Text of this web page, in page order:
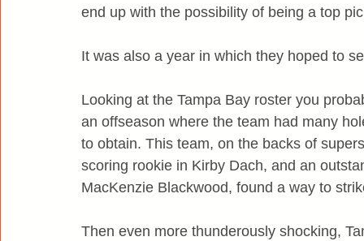
end up with the possibility of being a top
It was also a year in which they hoped to
Looking at the Tampa Bay roster you
an offseason where the team had many
to obtain. This team, on the backs of
scoring rookie in Kirby Dach, and an
MacKenzie Blackwood, found a way to
Then even more thunderously shocking,